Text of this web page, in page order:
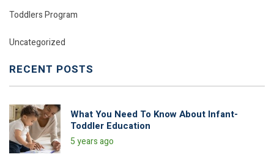
Toddlers Program
Uncategorized
RECENT POSTS
What You Need To Know About Infant-
Toddler Education
5 years ago